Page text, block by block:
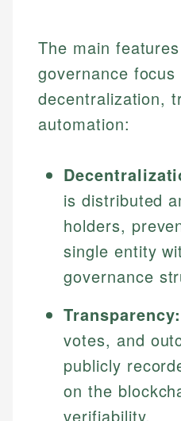
The main
governance focus
decentralization,
automation:
is distributed
holders,
single entity
governance
Transparency:
votes, and
publicly
on the
verifiability.